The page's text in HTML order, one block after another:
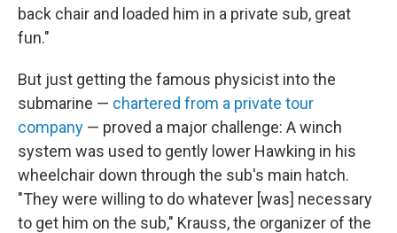
back chair and loaded him in a private sub, great
fun."
But just getting the famous physicist into the
submarine — chartered from a private tour
company — proved a major challenge: A winch
system was used to gently lower Hawking in his
wheelchair down through the sub's main hatch.
"They were willing to do whatever [was] necessary
to get him on the sub," Krauss, the organizer of the